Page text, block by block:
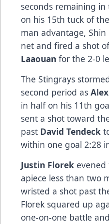
seconds remaining
on his 15th tuck of
man advantage,
net and fired a shot
Laaouan for the 2-0
The Stingrays
second period as
in half on his 11th
sent a shot toward
past David Tendeck
within one goal 2:28
Justin Florek evened
apiece less than two
wristed a shot past
Florek squared up
one-on-one battle